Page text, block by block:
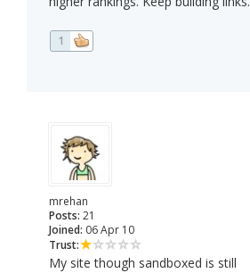
1
mrehan
Posts: 21
Joined: 06 Apr 10
Trust:
My site though sandboxed is still